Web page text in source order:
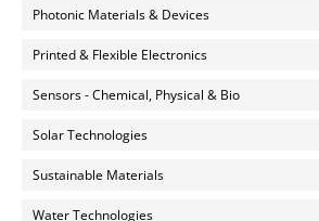
Photonic Materials & Devices
Printed & Flexible Electronics
Sensors - Chemical, Physical & Bio
Solar Technologies
Sustainable Materials
Water Technologies